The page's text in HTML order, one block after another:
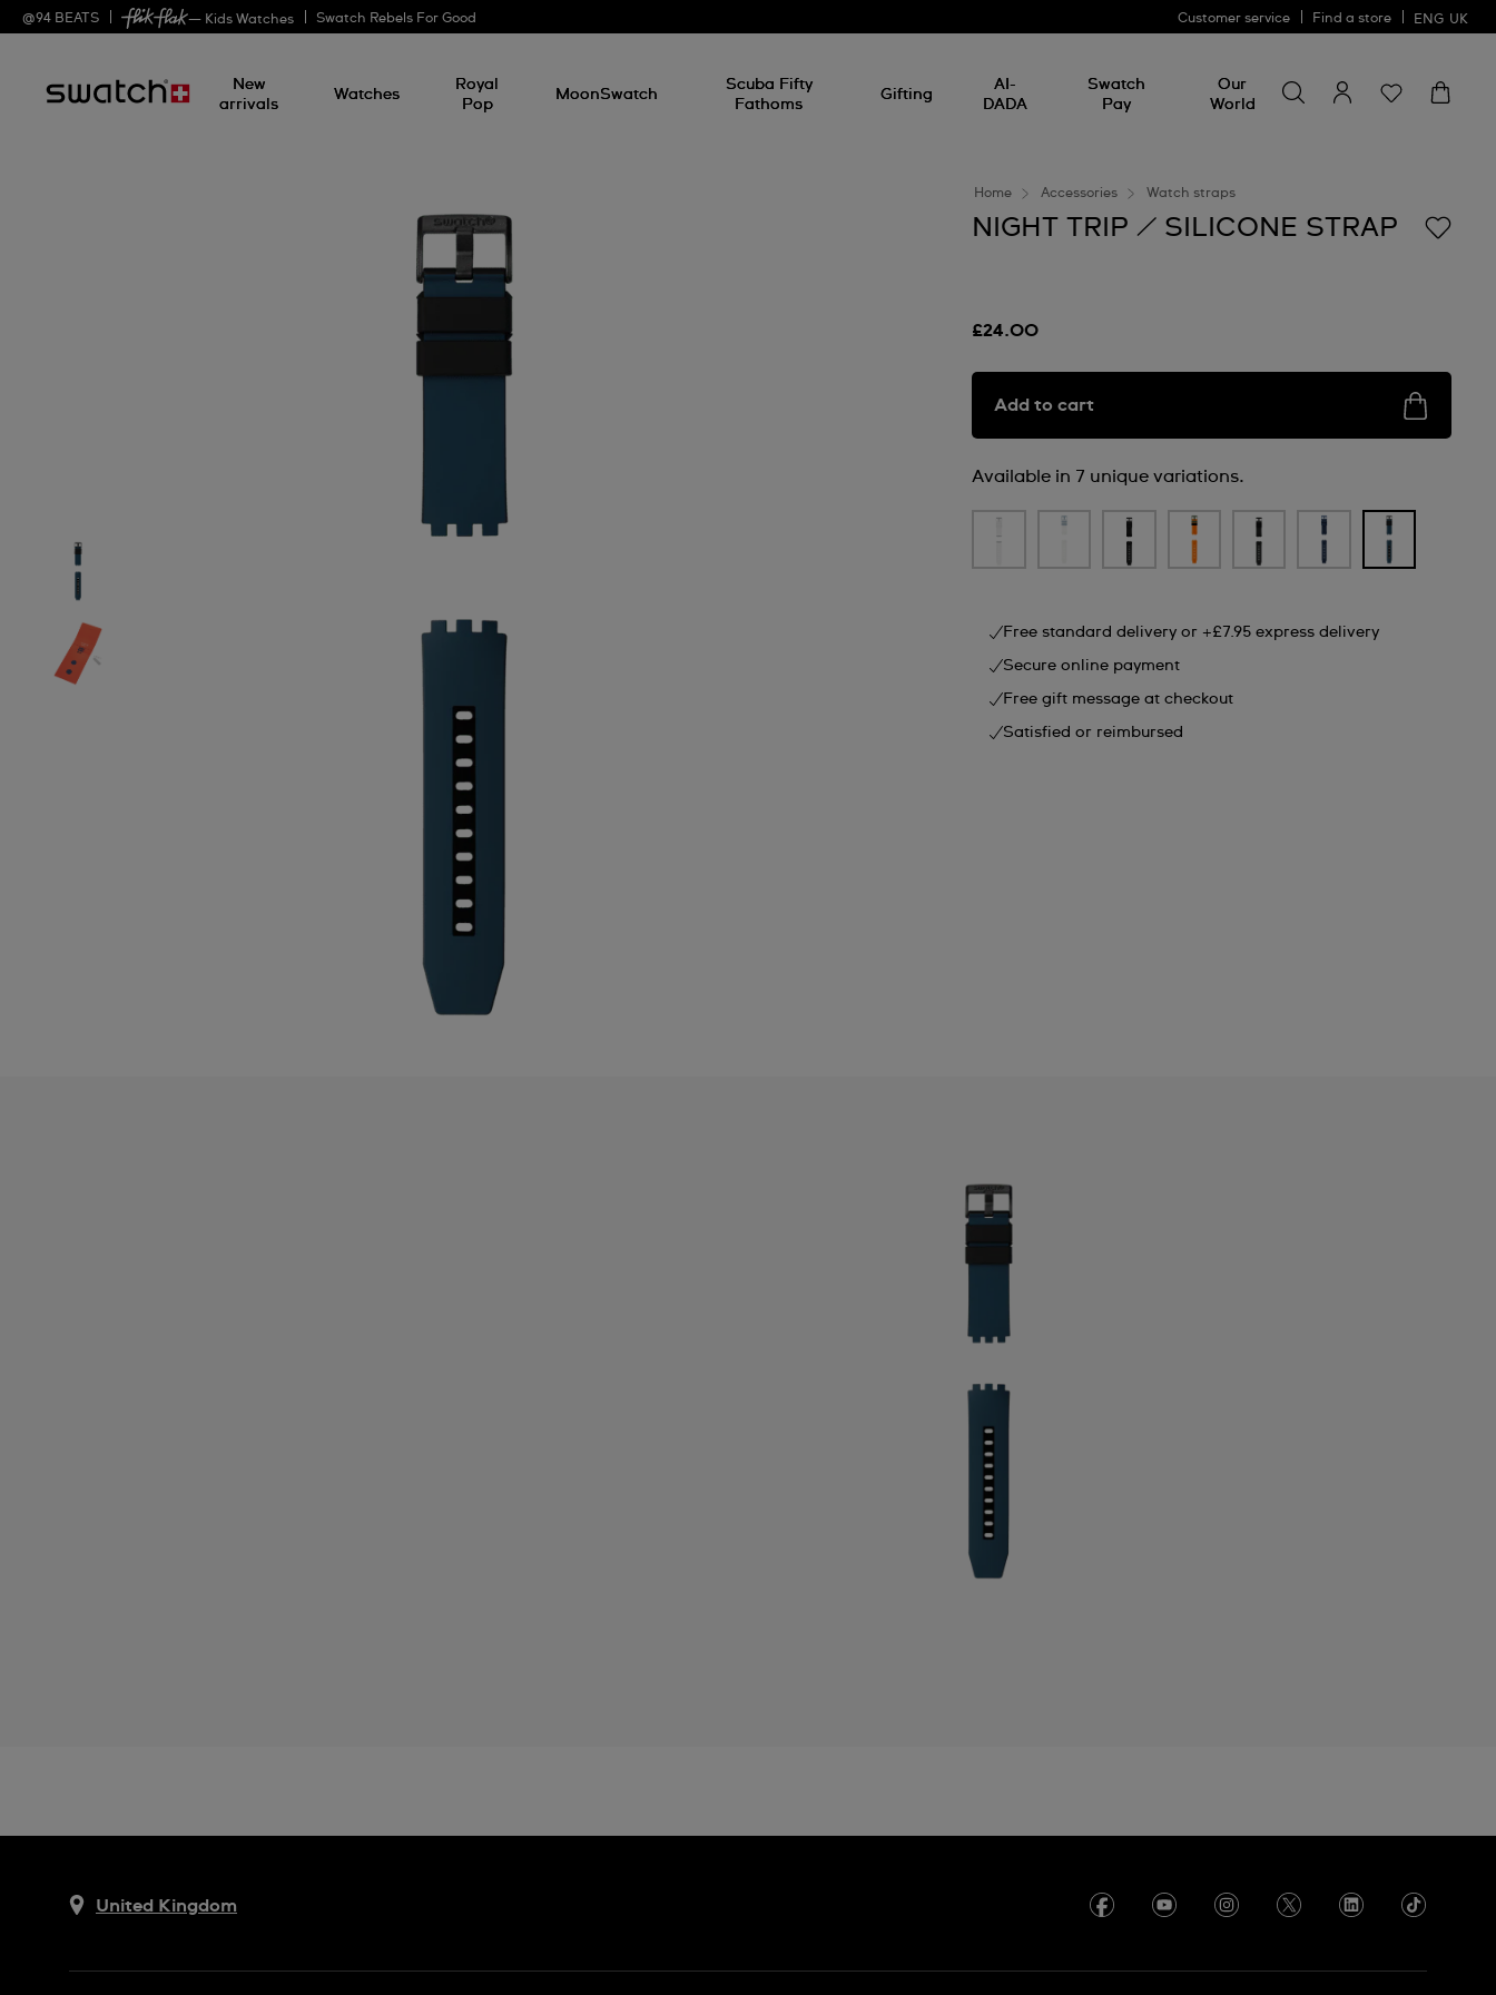
@94 BEATS — Kids Watches Swatch Rebels For Good Customer service Find a store ENG UK
New
arrivals
Watches
Royal
Pop
MoonSwatch
Scuba Fifty
Fathoms
Gifting
AI-
DADA
Swatch
Pay
Our
World
for
something
Home Accessories Watch straps
NIGHT TRIP / SILICONE STRAP
£24.00
Add to cart
Available in 7 unique variations.
Free standard delivery or +£7.95 express delivery
Secure online payment
Free gift message at checkout
Satisfied or reimbursed
United Kingdom